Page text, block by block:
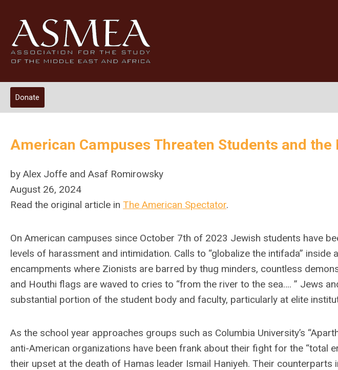
Donate
American Campuses Threaten Students and the
by Alex Joffe and Asaf Romirowsky
August 26, 2024
Read the original article in The American Spectator.
On American campuses since October 7th of 2023 Jewish students have
levels of harassment and intimidation. Calls to “globalize the intifada” inside
encampments where Zionists are barred by thug minders, countless
and Houthi flags are waved to cries to “from the river to the sea…. ” Jews
substantial portion of the student body and faculty, particularly at elite
As the school year approaches groups such as Columbia University’s
anti-American organizations have been frank about their fight for the “total
their upset at the death of Hamas leader Ismail Haniyeh. Their counterparts